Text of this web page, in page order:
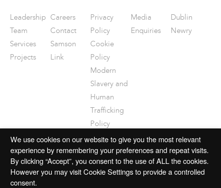
Leadership
Team
Services
Projects
Careers
Contact
Samson
Link
Privacy
Policy
Cookie
Policy
Modern
Slavery and
Human
Trafficking
Policy
Disclaimer
Media
Enquiries
Dublin
Newry
We use cookies on our website to give you the most relevant
experience by remembering your preferences and repeat visits.
By clicking “Accept”, you consent to the use of ALL the cookies.
However you may visit Cookie Settings to provide a controlled
consent.